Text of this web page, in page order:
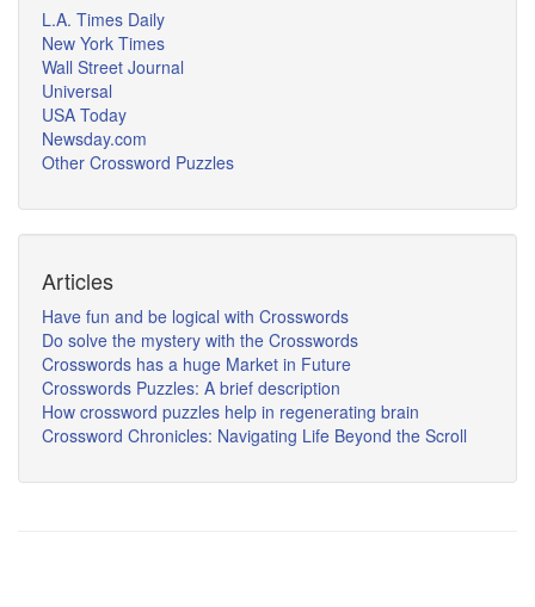
L.A. Times Daily
New York Times
Wall Street Journal
Universal
USA Today
Newsday.com
Other Crossword Puzzles
Articles
Have fun and be logical with Crosswords
Do solve the mystery with the Crosswords
Crosswords has a huge Market in Future
Crosswords Puzzles: A brief description
How crossword puzzles help in regenerating brain
Crossword Chronicles: Navigating Life Beyond the Scroll